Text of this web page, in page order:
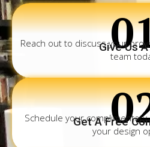
Give Us
Reach out to discuss your
team
Get A Free
Schedule your
your design